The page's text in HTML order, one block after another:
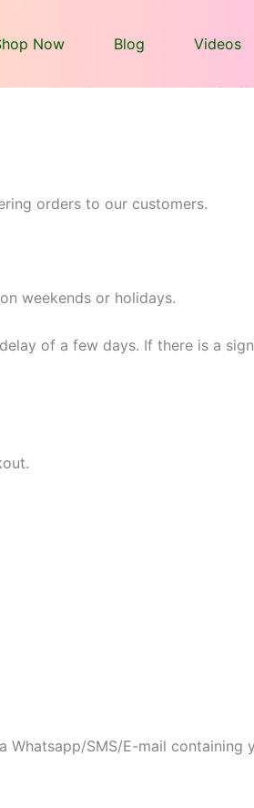
Now Blog Videos
orders to our customers.
weekends or holidays.
of a few days. If there is a
SMS/E-mail